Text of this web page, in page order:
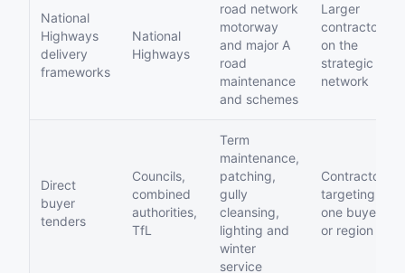
National
Highways
delivery
frameworks
National
Highways
road network
motorway
and major A
road
maintenance
and schemes
Larger
contractors
on the
strategic
network
Direct
buyer
tenders
Councils,
combined
authorities,
TfL
Term
maintenance,
patching,
gully
cleansing,
lighting and
winter
service
Contractors
targeting
one buyer
or region